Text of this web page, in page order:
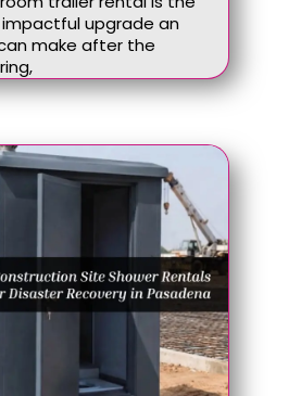
upgrade an
make after the